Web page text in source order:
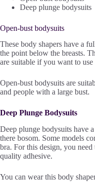
Deep plunge bodysuits
Open-bust bodysuits
These body shapers have a
the point below the breasts.
are suitable if you want to
Open-bust bodysuits are
and people with a large bust.
Deep Plunge Bodysuits
Deep plunge bodysuits have
there bosom. Some models
bra. For this design, you
quality adhesive.
You can wear this body